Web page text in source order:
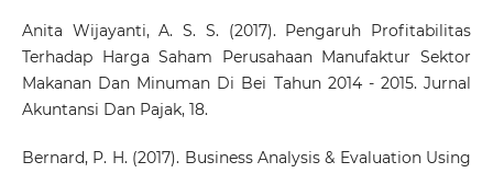
Anita Wijayanti, A. S. S. (2017). Pengaruh Profitabilitas
Terhadap Harga Saham Perusahaan Manufaktur Sektor
Makanan Dan Minuman Di Bei Tahun 2014 - 2015. Jurnal
Akuntansi Dan Pajak, 18.
Bernard, P. H. (2017). Business Analysis & Evaluation Using